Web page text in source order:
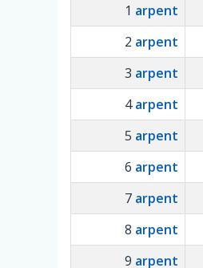
1 arpent
2 arpent
3 arpent
4arpent
5 arpent
6 arpent
7 arpent
8 arpent
9 arpent